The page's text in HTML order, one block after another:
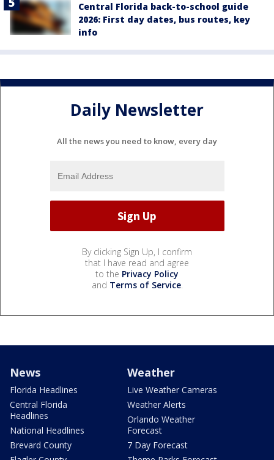
Central Florida back-to-school guide
2026: First day dates, bus routes, key
info
Daily Newsletter
All the news you need to know, every day
By clicking Sign Up, I confirm
that I have read and agree
to the Privacy Policy
and Terms of Service.
News
Florida Headlines
Central Florida
Headlines
National Headlines
Brevard County
Weather
Live Weather Cameras
Weather Alerts
Orlando Weather
Forecast
7 Day Forecast